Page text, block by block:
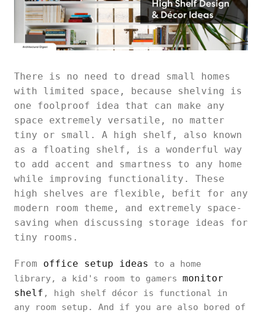
There is no need to dread small homes
with limited space, because shelving is
one foolproof idea that can make any
space extremely versatile, no matter
tiny or small. A high shelf, also known
as a floating shelf, is a wonderful way
to add accent and smartness to any home
while improving functionality. These
high shelves are flexible, befit for any
modern room theme, and extremely space-
saving when discussing storage ideas for
tiny rooms.
From office setup ideas
to a home
library, a kid's room to gamers monitor
shelf , high shelf décor is functional in
any room setup. And if you are also bored of